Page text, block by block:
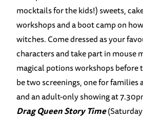
mocktails for the kids!) sweets,
workshops and a boot camp on
witches. Come dressed as your
characters and take part in mouse
magical potions workshops before
be two screenings, one for families
and an adult-only showing at
Drag Queen Story Time